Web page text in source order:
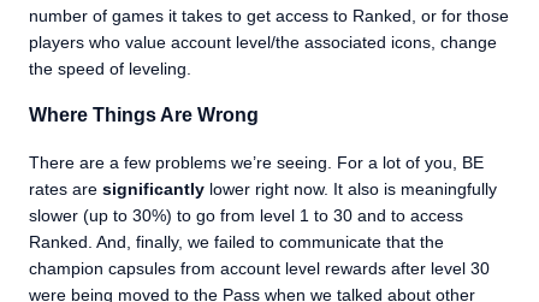
number of games it takes to get access to Ranked, or for those
players who value account level/the associated icons, change
the speed of leveling.
Where Things Are Wrong
There are a few problems we’re seeing. For a lot of you, BE
rates are significantly lower right now. It also is meaningfully
slower (up to 30%) to go from level 1 to 30 and to access
Ranked. And, finally, we failed to communicate that the
champion capsules from account level rewards after level 30
were being moved to the Pass when we talked about other